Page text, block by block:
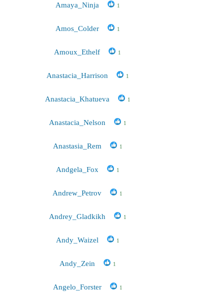
Amaya_Ninja 1
Amos_Colder 1
Amoux_Ethelf 1
Anastacia_Harrison 1
Anastacia_Khatueva 1
Anastacia_Nelson 1
Anastasia_Rem 1
Andgela_Fox 1
Andrew_Petrov 1
Andrey_Gladkikh 1
Andy_Waizel 1
Andy_Zein 1
Angelo_Forster 1